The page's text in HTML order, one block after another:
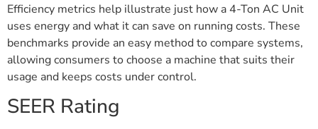
Efficiency metrics help illustrate just how a 4-Ton AC Unit
uses energy and what it can save on running costs. These
benchmarks provide an easy method to compare systems,
allowing consumers to choose a machine that suits their
usage and keeps costs under control.
SEER Rating